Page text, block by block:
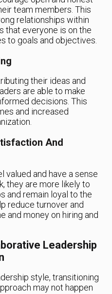
team members. This
relationships within
that everyone is on the
to goals and objectives.
their ideas and
are able to make
decisions. This
and increased
And
valued and have a sense
they are more likely to
and remain loyal to the
reduce turnover and
and money on hiring and
Leadership
style, transitioning
may not happen